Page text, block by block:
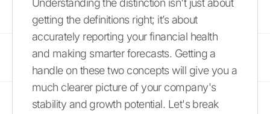
Understanding the distinction isn't just about
getting the definitions right; it’s about
accurately reporting your financial health
and making smarter forecasts. Getting a
handle on these two concepts will give you a
much clearer picture of your company's
stability and growth potential. Let's break